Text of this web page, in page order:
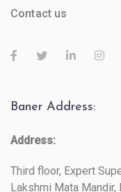
Contact us
Baner Address:
Address:
Third floor, Expert
Lakshmi Mata Mandir,